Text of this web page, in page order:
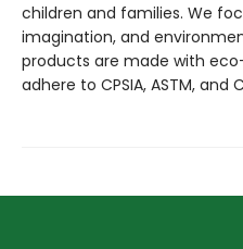
children and families. We
imagination, and
products are made with
adhere to CPSIA, ASTM, and